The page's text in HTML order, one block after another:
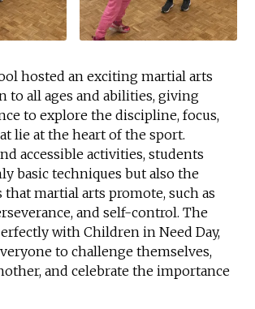
hosted an exciting martial arts
to all ages and abilities, giving
to explore the discipline, focus,
lie at the heart of the sport.
accessible activities, students
basic techniques but also the
that martial arts promote, such as
and self-control. The
with Children in Need Day,
to challenge themselves,
and celebrate the importance